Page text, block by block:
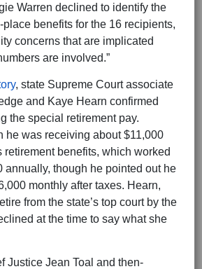
Warren declined to identify the
benefits for the 16 recipients,
concerns that are implicated
are involved.”
, state Supreme Court associate
and Kaye Hearn confirmed
the special retirement pay.
he was receiving about $11,000
retirement benefits, which worked
annually, though he pointed out he
monthly after taxes. Hearn,
from the state’s top court by the
at the time to say what she
Justice Jean Toal and then-